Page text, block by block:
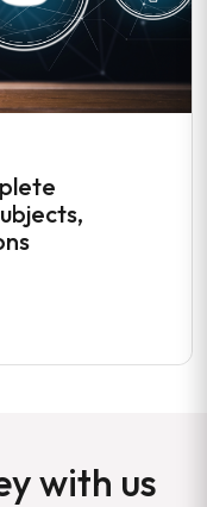
with us